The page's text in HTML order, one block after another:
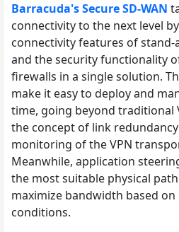
Barracuda's Secure SD-WAN
connectivity to the next level
connectivity features of stand-
and the security functionality
firewalls in a single solution.
make it easy to deploy and
time, going beyond traditional
the concept of link
monitoring of the VPN
Meanwhile, application
the most suitable physical
maximize bandwidth based
conditions.